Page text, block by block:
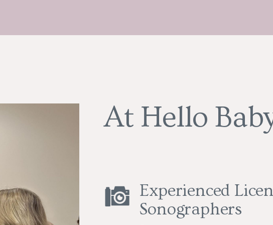
At Hello
Experienced
Sonographers